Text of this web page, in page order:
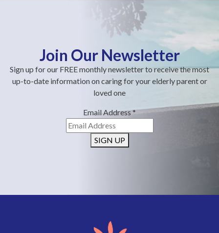
Join Our Newsletter
Sign up for our FREE monthly newsletter to receive the most
up-to-date information on caring for your elderly parent or
loved one
Email Address*
SIGN UP